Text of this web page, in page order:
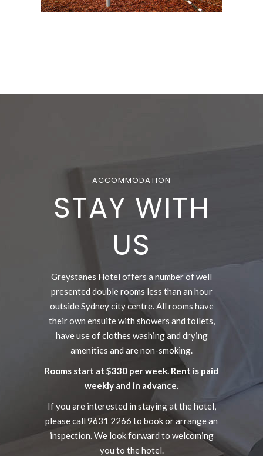
ACCOMMODATION
STAY WITH
US
Greystanes Hotel offers a number of well
presented double rooms less than an hour
outside Sydney city centre. All rooms have
their own ensuite with showers and toilets,
have use of clothes washing and drying
amenities and are non-smoking.
Rooms start at $330 per week. Rent is paid
weekly and in advance.
If you are interested in staying at the hotel,
please call 9631 2266 to book or arrange an
inspection. We look forward to welcoming
you to the hotel.